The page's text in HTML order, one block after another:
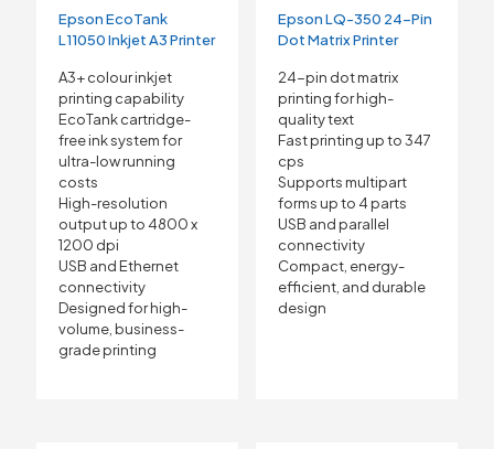
Epson EcoTank
L11050 Inkjet A3 Printer
A3+ colour inkjet
printing capability
EcoTank cartridge-
free ink system for
ultra-low running
costs
High-resolution
output up to 4800 x
1200 dpi
USB and Ethernet
connectivity
Designed for high-
volume, business-
grade printing
Epson LQ-350 24-Pin
Dot Matrix Printer
24-pin dot matrix
printing for high-
quality text
Fast printing up to 347
cps
Supports multipart
forms up to 4 parts
USB and parallel
connectivity
Compact, energy-
efficient, and durable
design